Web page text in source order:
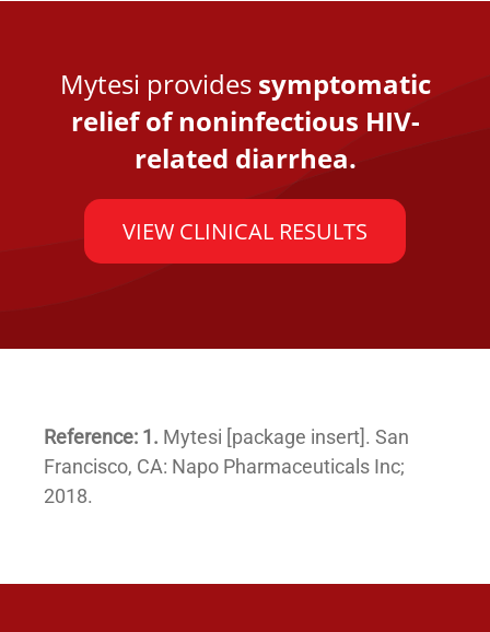
Mytesi provides symptomatic
relief of noninfectious HIV-
related diarrhea.
VIEW CLINICAL RESULTS
Reference: 1. Mytesi [package insert]. San
Francisco, CA: Napo Pharmaceuticals Inc;
2018.